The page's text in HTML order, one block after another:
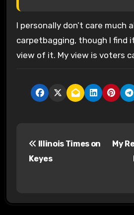
I personally don’t care much
carpetbagging, though I find
view of it. My view is voters
Illinois Times on
Keyes
My